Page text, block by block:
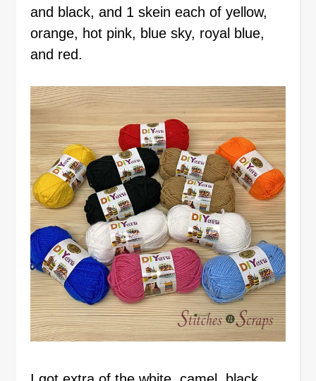
and black, and 1 skein each of yellow,
orange, hot pink, blue sky, royal blue,
and red.